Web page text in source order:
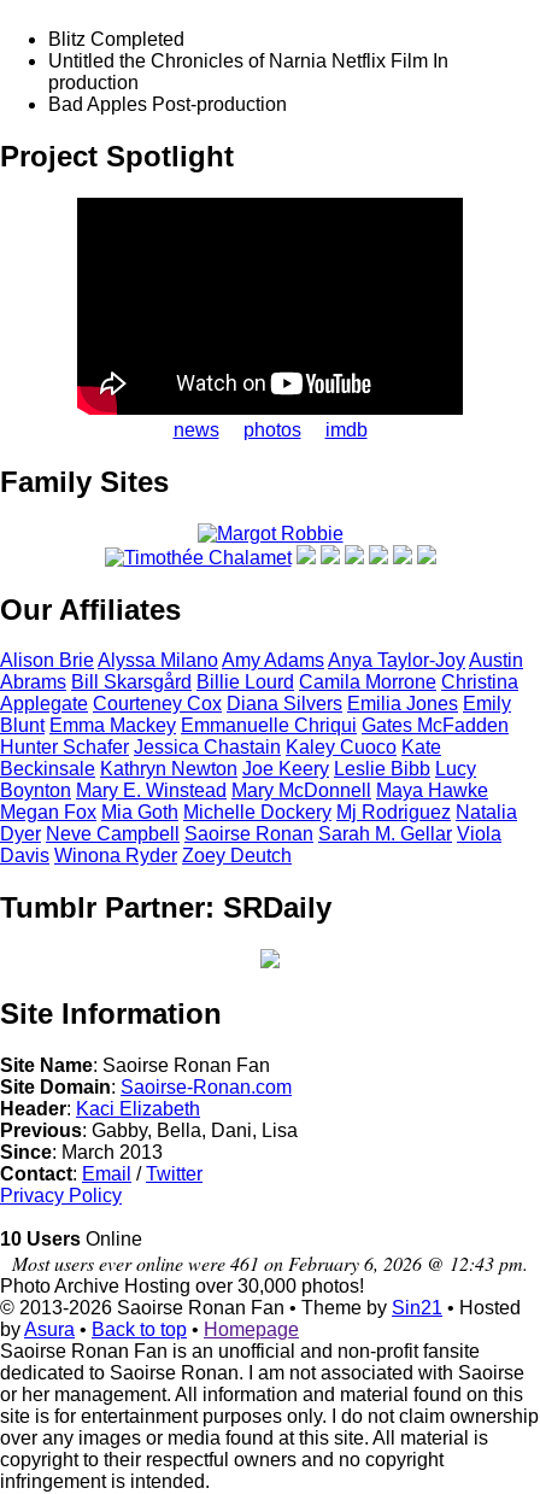
Blitz Completed
Untitled the Chronicles of Narnia Netflix Film In
production
Bad Apples Post-production
Project Spotlight
news photos imdb
Family Sites
Our Affiliates
Alison BrieAlyssa MilanoAmyAdamsAnya Taylor-JoyAustin
Abrams Bill Skarsgård Billie Lourd Camila Morrone Christina
Applegate Courteney Cox Diana Silvers Emilia Jones Emily
Blunt Emma Mackey Emmanuelle Chriqui Gates McFadden
Hunter Schafer Jessica Chastain Kaley Cuoco Kate
Beckinsale Kathryn Newton Joe Keery Leslie Bibb Lucy
Boynton Mary E. Winstead Mary McDonnell Maya Hawke
Megan Fox Mia Goth Michelle Dockery Mj Rodriguez Natalia
Dyer Neve Campbell Saoirse Ronan Sarah M. Gellar Viola
Davis Winona Ryder Zoey Deutch
Tumblr Partner: SRDaily
Site Information
Site Name: Saoirse Ronan Fan
Site Domain: Saoirse-Ronan.com
Header: Kaci Elizabeth
Previous: Gabby, Bella, Dani, Lisa
Since: March 2013
Contact: Email /Twitter
Privacy Policy
10 Users Online
Most users ever online were 461 on February 6, 2026 @ 12:43 pm.
Photo Archive Hosting over 30,000 photos!
© 2013-2026 Saoirse Ronan Fan • Theme by Sin21 • Hosted
byAsura • Back to top • Homepage
Saoirse Ronan Fan is an unofficial and non-profit fansite
dedicated to Saoirse Ronan. I am not associated with Saoirse
or her management. All information and material found on this
site is for entertainment purposes only. I do not claim ownership
over any images or media found at this site. All material is
copyright to their respectful owners and no copyright
infringement is intended.